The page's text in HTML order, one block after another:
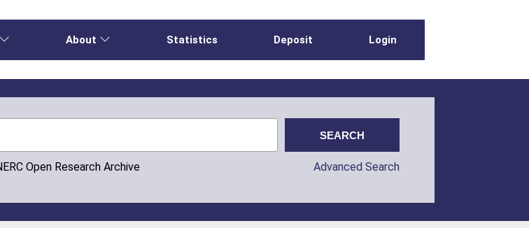
About Statistics Deposit Login
Open Research Archive Advanced Search